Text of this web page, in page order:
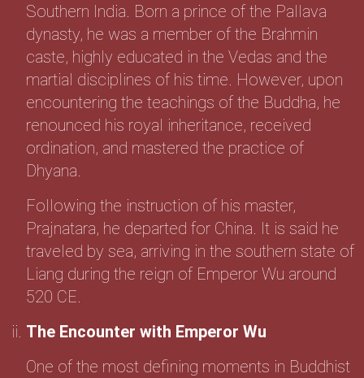
Southern India. Born a prince of the Pallava
dynasty, he was a member of the Brahmin
caste, highly educated in the Vedas and the
martial disciplines of his time. However, upon
encountering the teachings of the Buddha, he
renounced his royal inheritance, received
ordination, and mastered the practice of
Dhyana.
Following the instruction of his master,
Prajnatara, he departed for China. It is said he
traveled by sea, arriving in the southern state of
Liang during the reign of Emperor Wu around
520 CE.
The Encounter with Emperor Wu
One of the most defining moments in Buddhist